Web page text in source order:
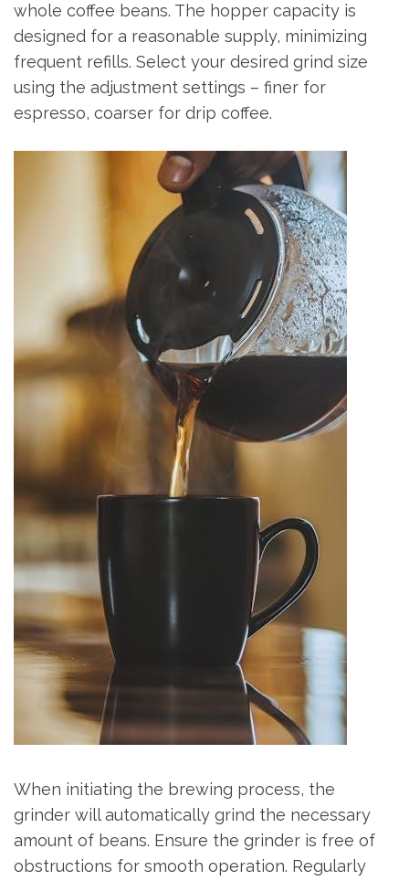
whole coffee beans. The hopper capacity is
designed for a reasonable supply, minimizing
frequent refills. Select your desired grind size
using the adjustment settings – finer for
espresso, coarser for drip coffee.
When initiating the brewing process, the
grinder will automatically grind the necessary
amount of beans. Ensure the grinder is free of
obstructions for smooth operation. Regularly